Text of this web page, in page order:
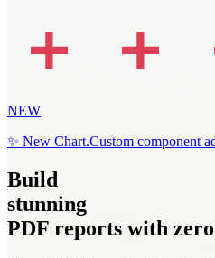
NEW
✨ New Chart.Custom component
Build
stunning
PDF reports with